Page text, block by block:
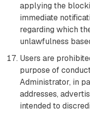
applying the
immediate
regarding which
unlawfulness
Users are
purpose of
Administrator, in
addresses,
intended to